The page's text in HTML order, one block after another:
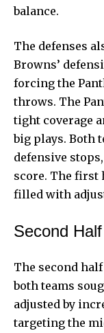
balance.
The defenses
Browns’
forcing the
throws. The
tight coverage
big plays. Both
defensive
score. The first
filled with
Second
The second
both teams
adjusted by
targeting the